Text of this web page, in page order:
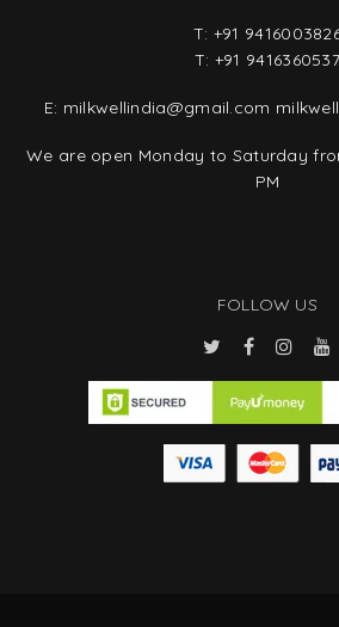
T: +91
T: +91 9416360537
E: milkwellindia@gmail.com
We are open Monday to Saturday
PM
FOLLOW US